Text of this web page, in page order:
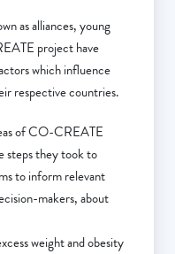
as alliances, young
project have
which influence
respective countries.
of CO-CREATE
steps they took to
to inform relevant
makers, about
weight and obesity